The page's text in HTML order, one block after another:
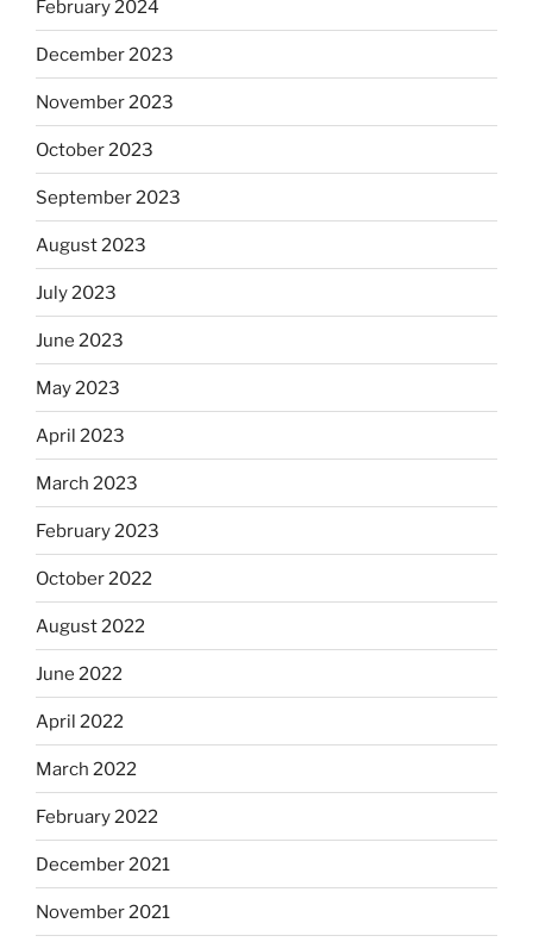
February 2024
December 2023
November 2023
October 2023
September 2023
August 2023
July 2023
June 2023
May 2023
April 2023
March 2023
February 2023
October 2022
August 2022
June 2022
April 2022
March 2022
February 2022
December 2021
November 2021